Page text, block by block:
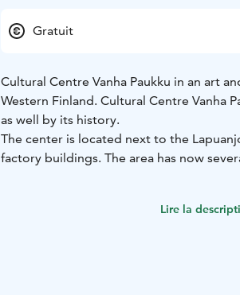
Gratuit
Cultural Centre Vanha Paukku in an art
Western Finland. Cultural Centre Vanha
as well by its history.
The center is located next to the
factory buildings. The area has now
functioning within the premises. During
Lire la